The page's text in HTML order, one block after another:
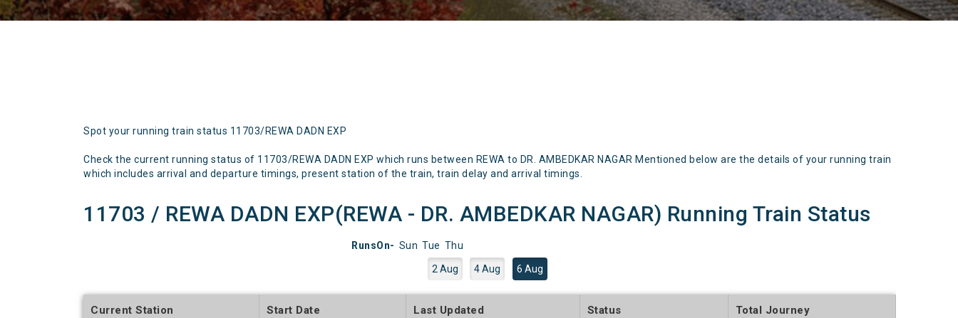
Spot your running train status 11703/REWA DADN EXP
Check the current running status of 11703/REWA DADN EXP which runs between REWA to DR. AMBEDKAR NAGAR Mentioned below are the details of your running train
which includes arrival and departure timings, present station of the train, train delay and arrival timings.
11703 / REWA DADN EXP(REWA - DR. AMBEDKAR NAGAR) Running Train Status
RunsOn- Sun Tue Thu
2 Aug 4 Aug 6 Aug
Current Station Start Date Last Updated Status Total Journey